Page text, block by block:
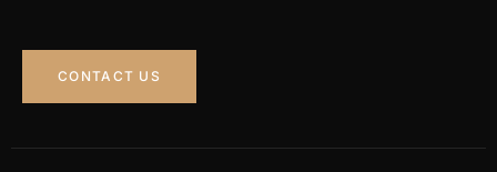
CONTACT US